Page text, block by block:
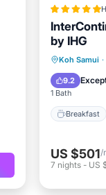
by IHG
Koh Samui ·
9.2
1 Bath
Breakfast
Spa
US $501/
7 nights- US